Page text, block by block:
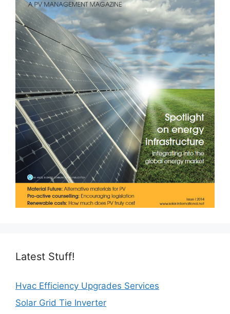
Latest Stuff!
Hvac Efficiency Upgrades Services
Solar Grid Tie Inverter